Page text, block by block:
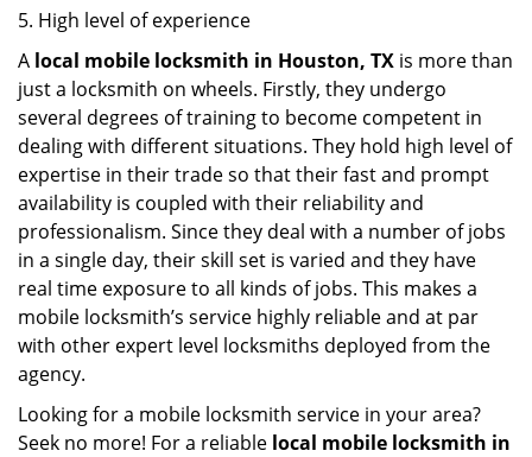
5. High level of experience
A local mobile locksmith in Houston, TX is more than
just a locksmith on wheels. Firstly, they undergo
several degrees of training to become competent in
dealing with different situations. They hold high level of
expertise in their trade so that their fast and prompt
availability is coupled with their reliability and
professionalism. Since they deal with a number of jobs
in a single day, their skill set is varied and they have
real time exposure to all kinds of jobs. This makes a
mobile locksmith’s service highly reliable and at par
with other expert level locksmiths deployed from the
agency.
Looking for a mobile locksmith service in your area?
Seek no more! For a reliable local mobile locksmith in